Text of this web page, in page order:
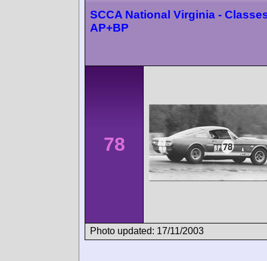
SCCA National Virginia -
AP+BP
78
Photo updated: 17/11/2003